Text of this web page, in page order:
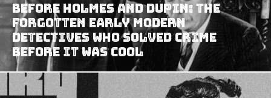
Before Holmes and Dupin: The
Forgotten Early Modern
Detectives Who Solved Crime
Before It Was Cool